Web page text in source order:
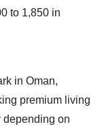
to 1,850 in
in Oman,
premium living
depending on